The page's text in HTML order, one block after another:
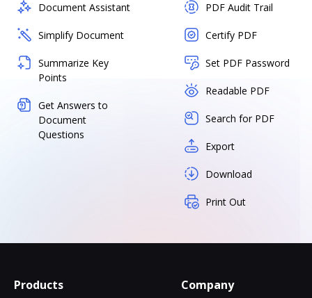
Document Assistant
Simplify Document
Summarize Key
Points
Get Answers to
Document
Questions
PDF Audit Trail
Certify PDF
Set PDF Password
Readable PDF
Search for PDF
Export
Download
Print Out
Products Company